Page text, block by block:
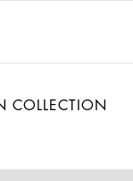
COLLECTION